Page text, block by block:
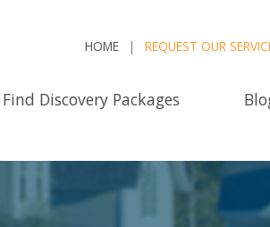
HOME REQUEST OUR
Find Discovery Packages